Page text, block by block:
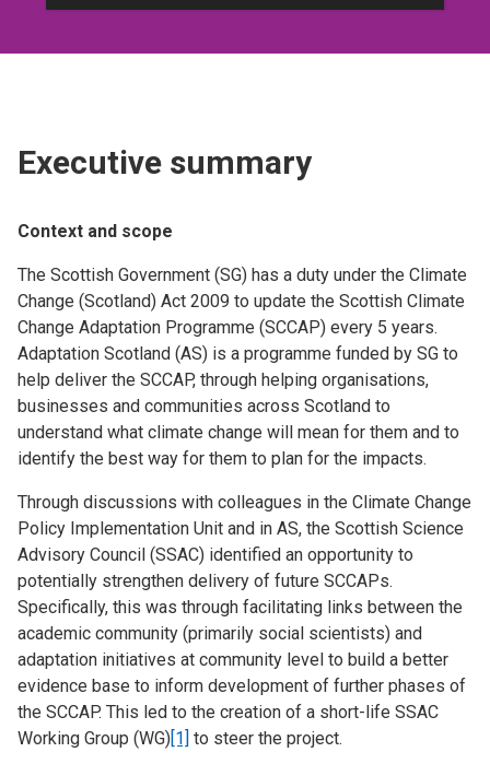
Executive summary
Context and scope
The Scottish Government (SG) has a duty under the Climate
Change (Scotland) Act 2009 to update the Scottish Climate
Change Adaptation Programme (SCCAP) every 5 years.
Adaptation Scotland (AS) is a programme funded by SG to
help deliver the SCCAP, through helping organisations,
businesses and communities across Scotland to
understand what climate change will mean for them and to
identify the best way for them to plan for the impacts.
Through discussions with colleagues in the Climate Change
Policy Implementation Unit and in AS, the Scottish Science
Advisory Council (SSAC) identified an opportunity to
potentially strengthen delivery of future SCCAPs.
Specifically, this was through facilitating links between the
academic community (primarily social scientists) and
adaptation initiatives at community level to build a better
evidence base to inform development of further phases of
the SCCAP. This led to the creation of a short-life SSAC
Working Group (WG)[1] to steer the project.